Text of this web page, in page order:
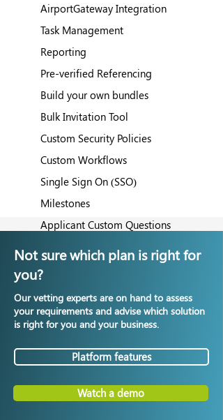
AirportGateway Integration
Task Management
Reporting
Pre-verified Referencing
Build your own bundles
Bulk Invitation Tool
Custom Security Policies
Custom Workflows
Single Sign On (SSO)
Milestones
Applicant Custom Questions
Client Zones
Not sure which plan is right for
you?
Our vetting experts are on hand to assess
your requirements and advise which solution
is right for you and your business.
Platform features
Watch a demo